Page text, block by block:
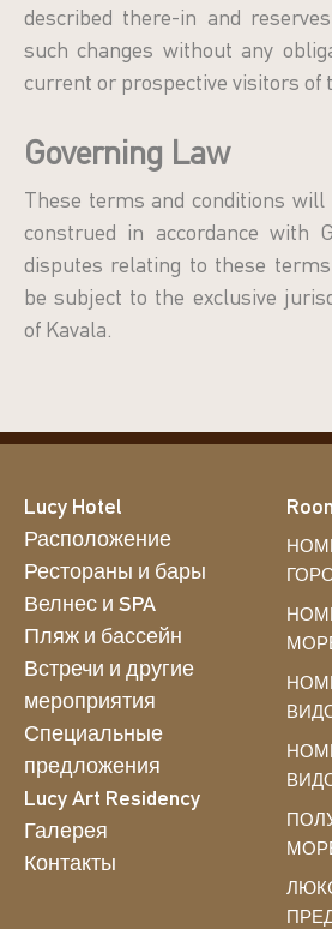
described there-in and
such changes without any
current or prospective visitors of
Governing Law
These terms and conditions will
construed in accordance with
disputes relating to these
be subject to the exclusive
of Kavala.
Lucy Hotel
Расположение
Рестораны и бары
Велнес и SPA
Пляж и бассейн
Встречи и другие
мероприятия
Специальные
предложения
Lucy Art Residency
Галерея
Контакты